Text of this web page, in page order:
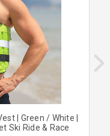
| Green / White |
Ski Ride & Race